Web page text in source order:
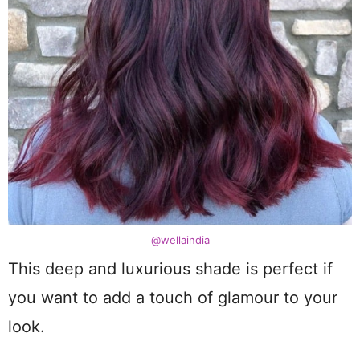
@wellaindia
This deep and luxurious shade is perfect if
you want to add a touch of glamour to your
look.